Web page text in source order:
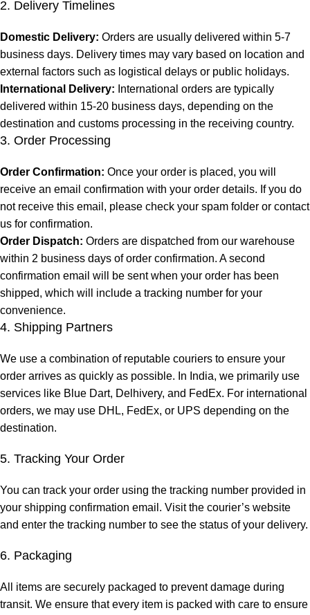
2. Delivery Timelines
Domestic Delivery: Orders are usually delivered within 5-7
business days. Delivery times may vary based on location and
external factors such as logistical delays or public holidays.
International Delivery: International orders are typically
delivered within 15-20 business days, depending on the
destination and customs processing in the receiving country.
3. Order Processing
Order Confirmation: Once your order is placed, you will
receive an email confirmation with your order details. If you do
not receive this email, please check your spam folder or contact
us for confirmation.
Order Dispatch: Orders are dispatched from our warehouse
within 2 business days of order confirmation. A second
confirmation email will be sent when your order has been
shipped, which will include a tracking number for your
convenience.
4. Shipping Partners
We use a combination of reputable couriers to ensure your
order arrives as quickly as possible. In India, we primarily use
services like Blue Dart, Delhivery, and FedEx. For international
orders, we may use DHL, FedEx, or UPS depending on the
destination.
5. Tracking Your Order
You can track your order using the tracking number provided in
your shipping confirmation email. Visit the courier’s website
and enter the tracking number to see the status of your delivery.
6. Packaging
All items are securely packaged to prevent damage during
transit. We ensure that every item is packed with care to ensure